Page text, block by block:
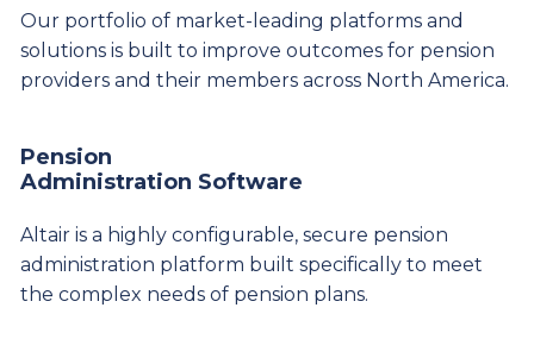
Our portfolio of market-leading platforms and
solutions is built to improve outcomes for pension
providers and their members across North America.
Pension
Administration Software
Altair is a highly configurable, secure pension
administration platform built specifically to meet
the complex needs of pension plans.